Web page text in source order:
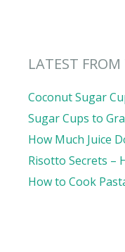
LATEST
Coconut Sugar
Sugar Cups to
How Much Juice
Risotto Secrets –
How to Cook